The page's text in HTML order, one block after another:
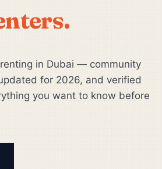
in Dubai — community
for 2026, and verified
you want to know before